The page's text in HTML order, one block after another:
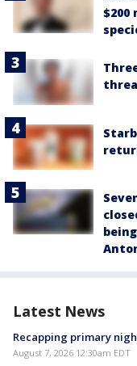
$200
Latest News
Recapping primary
August 7, 2026 12:30am EDT